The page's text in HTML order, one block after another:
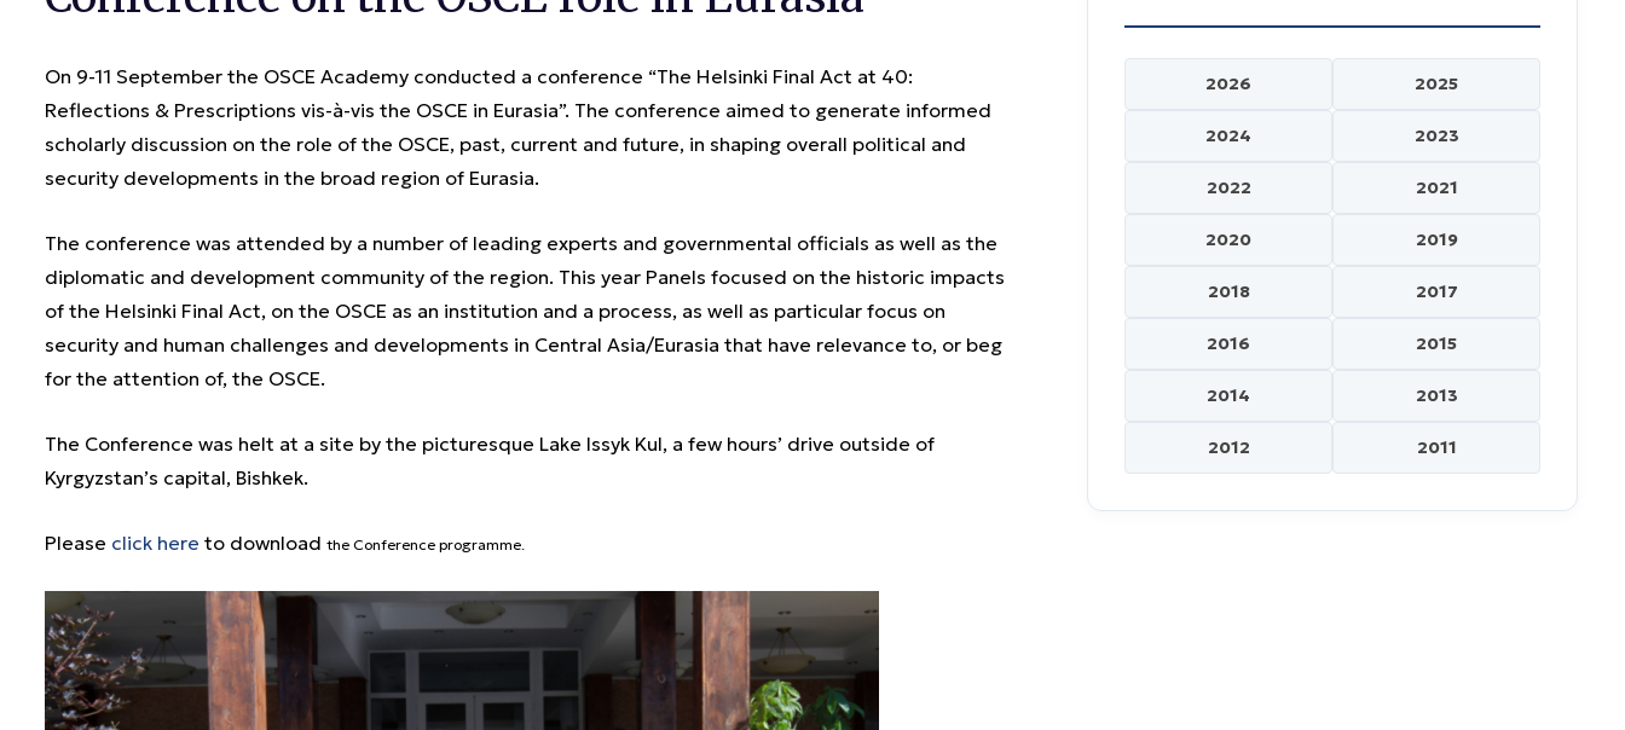
On 9-11 September the OSCE Academy conducted a conference “The Helsinki Final Act at 40:
Reflections & Prescriptions vis-à-vis the OSCE in Eurasia”. The conference aimed to generate informed
scholarly discussion on the role of the OSCE, past, current and future, in shaping overall political and
security developments in the broad region of Eurasia.
The conference was attended by a number of leading experts and governmental officials as well as the
diplomatic and development community of the region. This year Panels focused on the historic impacts
of the Helsinki Final Act, on the OSCE as an institution and a process, as well as particular focus on
security and human challenges and developments in Central Asia/Eurasia that have relevance to, or beg
for the attention of, the OSCE.
The Conference was helt at a site by the picturesque Lake Issyk Kul, a few hours’ drive outside of
Kyrgyzstan’s capital, Bishkek.
Please click here to download the Conference programme.
2026 2025
2024 2023
2022 2021
2020 2019
2018 2017
2016 2015
2014 2013
2012 2011